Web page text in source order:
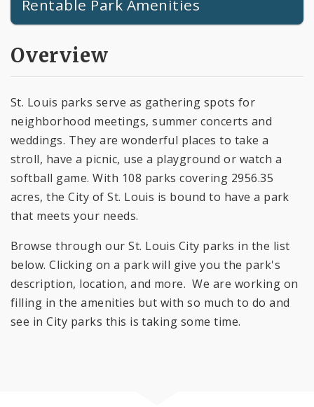
Rentable Park Amenities
Overview
St. Louis parks serve as gathering spots for
neighborhood meetings, summer concerts and
weddings. They are wonderful places to take a
stroll, have a picnic, use a playground or watch a
softball game. With 108 parks covering 2956.35
acres, the City of St. Louis is bound to have a park
that meets your needs.
Browse through our St. Louis City parks in the list
below. Clicking on a park will give you the park's
description, location, and more. We are working on
filling in the amenities but with so much to do and
see in City parks this is taking some time.